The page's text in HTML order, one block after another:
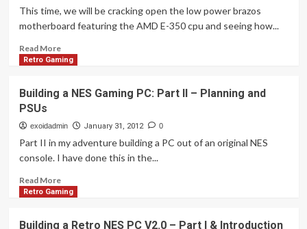
Automotive
Window
Tint
This time, we will be cracking open the low power brazos
motherboard featuring the AMD E-350 cpu and seeing how...
Read MoreRead
more
a
NES
Part
3
Closer
Retro Gaming
Building a NES Gaming PC: Part II – Planning and
PSUs
exoidadmin January 31, 2012 0
Part II in my adventure building a PC out of an original NES
console. I have done this in the...
Read MoreRead
more
Retro Gaming
Building a Retro NES PC V2.0 – Part I & Introduction